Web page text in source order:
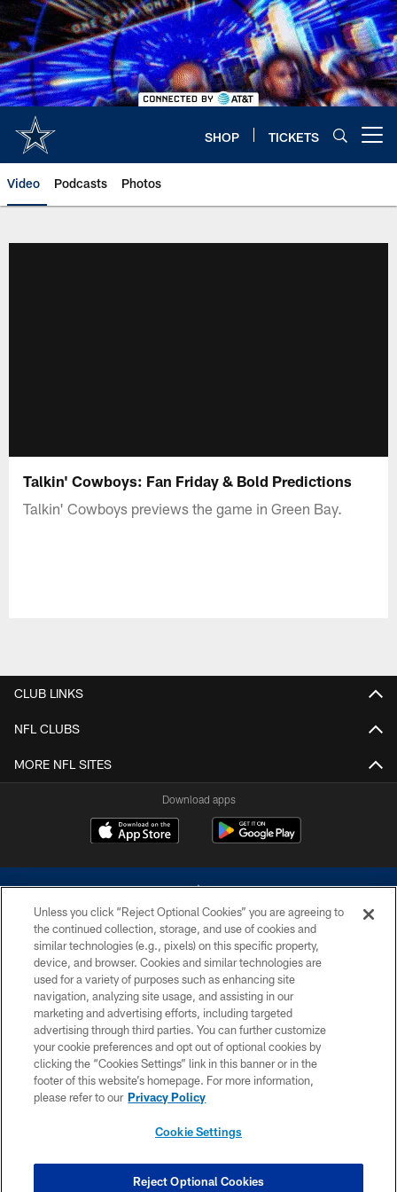
Skip
to
main
content
SHOP TICKETS
Video Podcasts Photos
Talkin' Cowboys: Fan Friday & Bold Predictions
Talkin' Cowboys previews the game in Green Bay.
CLUB LINKS
NFL CLUBS
MORE NFL SITES
Download apps
©2026 Dallas Cowboys. All rights reserved. Do not duplicate in any form
without permission of the Dallas Cowboys. The Dallas Cowboys
Cheerleaders will not initiate contact with any person to request personal or
financial information.
PRIVACY POLICY
ACCESSIBILITY
SITE MAP
COOKIE SETTINGS
Unless you click “Reject Optional Cookies” you are agreeing to
the continued collection, storage, and use of cookies and
similar technologies (e.g., pixels) on this specific property,
device, and browser. Cookies and similar technologies are
used for a variety of purposes such as enhancing site
navigation, analyzing site usage, and assisting in our
marketing and advertising efforts, including targeted
advertising through third parties. You can further customize
your cookie preferences and opt out of optional cookies by
clicking the “Cookies Settings” link in this banner or in the
footer of this website’s homepage. For more information,
please refer to our Privacy Policy
Cookie Settings
Reject Optional Cookies